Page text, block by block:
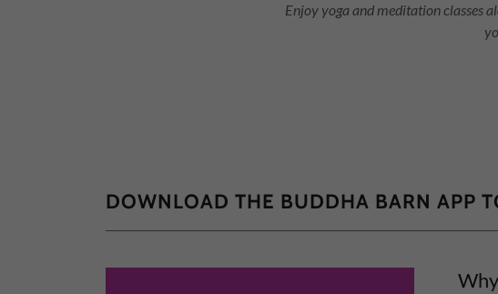
Enjoy yoga and meditation classes
DOWNLOAD THE BUDDHA BARN APP